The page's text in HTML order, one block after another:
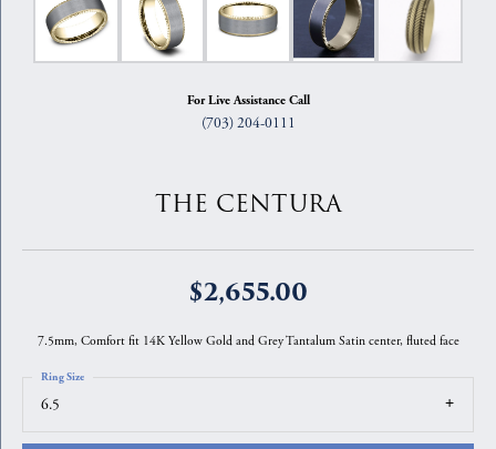
For Live Assistance Call
(703) 204-0111
THE CENTURA
$2,655.00
7.5mm, Comfort fit 14K Yellow Gold and Grey Tantalum Satin center, fluted face
6.5
Ring Size